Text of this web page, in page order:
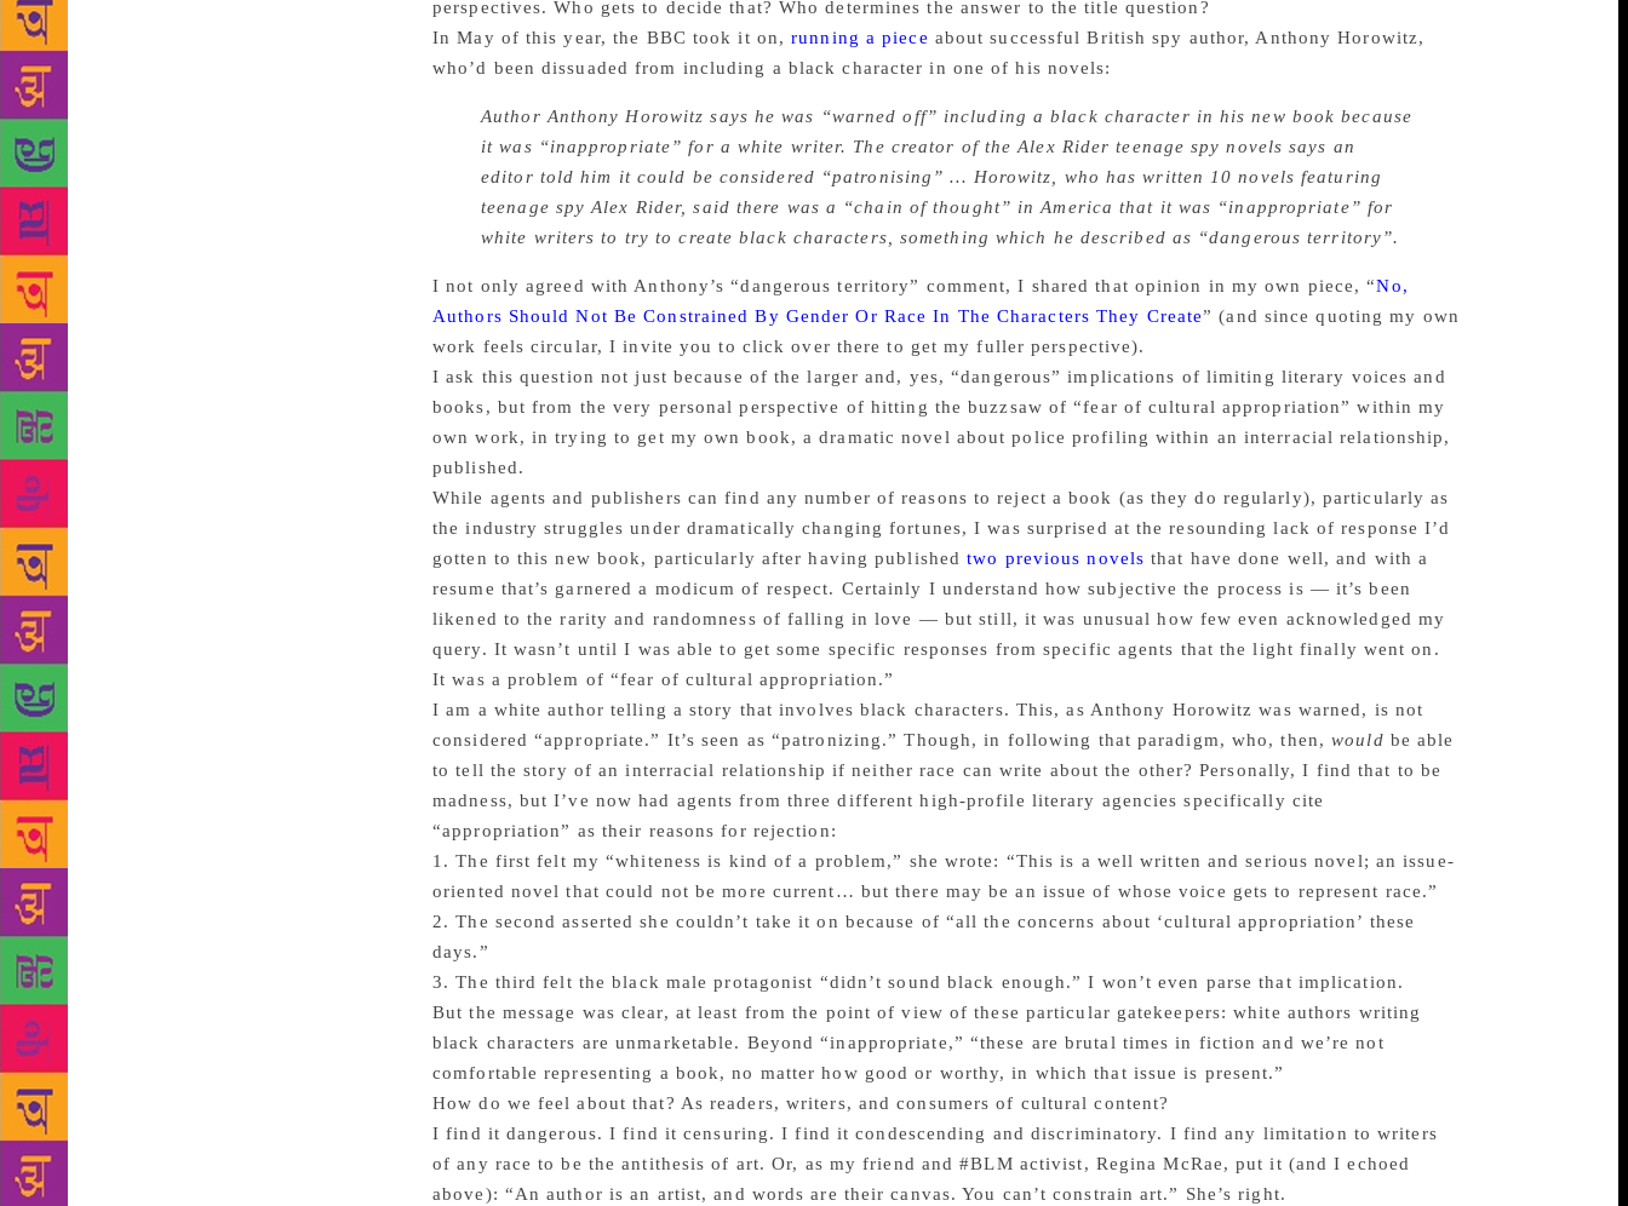
perspectives. Who gets to decide that? Who determines the answer to the title question?
In May of this year, the BBC took it on,running a piece about successful British spy author, Anthony Horowitz,
who’d been dissuaded from including a black character in one of his novels:
Author Anthony Horowitz says he was “warned off” including a black character in his new book because
it was “inappropriate” for a white writer. The creator of the Alex Rider teenage spy novels says an
editor told him it could be considered “patronising” … Horowitz, who has written 10 novels featuring
teenage spy Alex Rider, said there was a “chain of thought” in America that it was “inappropriate” for
white writers to try to create black characters, something which he described as “dangerous territory”.
I not only agreed with Anthony’s “dangerous territory” comment, I shared that opinion in my own piece, “No,
Authors Should Not Be Constrained By Gender Or Race In The Characters They Create” (and since quoting my own
work feels circular, I invite you to click over there to get my fuller perspective).
I ask this question not just because of the larger and, yes, “dangerous” implications of limiting literary voices and
books, but from the very personal perspective of hitting the buzzsaw of “fear of cultural appropriation” within my
own work, in trying to get my own book, a dramatic novel about police profiling within an interracial relationship,
published.
While agents and publishers can find any number of reasons to reject a book (as they do regularly), particularly as
the industry struggles under dramatically changing fortunes, I was surprised at the resounding lack of response I’d
gotten to this new book, particularly after having publishedtwo previous novels that have done well, and with a
resume that’s garnered a modicum of respect. Certainly I understand how subjective the process is — it’s been
likened to the rarity and randomness of falling in love — but still, it was unusual how few even acknowledged my
query. It wasn’t until I was able to get some specific responses from specific agents that the light finally went on.
It was a problem of “fear of cultural appropriation.”
I am a white author telling a story that involves black characters. This, as Anthony Horowitz was warned, is not
considered “appropriate.” It’s seen as “patronizing.” Though, in following that paradigm, who, then,would be able
to tell the story of an interracial relationship if neither race can write about the other? Personally, I find that to be
madness, but I’ve now had agents from three different high-profile literary agencies specifically cite
“appropriation” as their reasons for rejection:
1. The first felt my “whiteness is kind of a problem,” she wrote: “This is a well written and serious novel; an issue-
oriented novel that could not be more current… but there may be an issue of whose voice gets to represent race.”
2. The second asserted she couldn’t take it on because of “all the concerns about ‘cultural appropriation’ these
days.”
3. The third felt the black male protagonist “didn’t sound black enough.” I won’t even parse that implication.
But the message was clear, at least from the point of view of these particular gatekeepers: white authors writing
black characters are unmarketable. Beyond “inappropriate,” “these are brutal times in fiction and we’re not
comfortable representing a book, no matter how good or worthy, in which that issue is present.”
How do we feel about that? As readers, writers, and consumers of cultural content?
I find it dangerous. I find it censuring. I find it condescending and discriminatory. I find any limitation to writers
of any race to be the antithesis of art. Or, as my friend and #BLM activist, Regina McRae, put it (and I echoed
above): “An author is an artist, and words are their canvas. You can’t constrain art.” She’s right.